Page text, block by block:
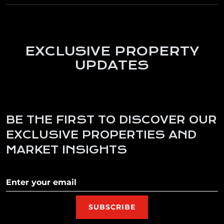
EXCLUSIVE PROPERTY
UPDATES
BE THE FIRST TO DISCOVER OUR
EXCLUSIVE PROPERTIES AND
MARKET INSIGHTS
Subscribe to our newletter
SUBSCRIBE